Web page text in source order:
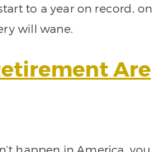
to a year on record, on
will wane.
Are
happen in America, you